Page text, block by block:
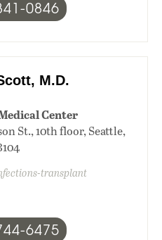
0846
M.D.
Center
St., 10th floor, Seattle,
transplant
6475